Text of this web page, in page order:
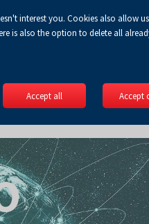
Login
interest you. Cookies also allow
is also the option to delete all
Accept all Accept